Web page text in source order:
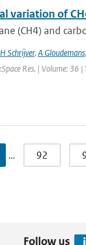
variation of
(CH4) and
H Schrijver, A Gloudemans,
Res. | Volume:
… 92
Follow us